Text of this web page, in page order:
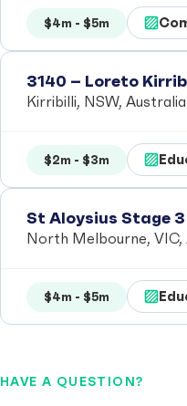
$4m - $5m
3140 – Loreto
Kirribilli, NSW, Australia
$2m - $3m
St Aloysius Stage 3
North Melbourne, VIC,
$4m - $5m
HAVE A QUESTION?